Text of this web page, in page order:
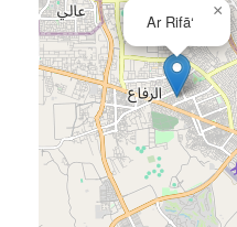
Ar Rifā‘
×